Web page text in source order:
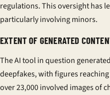
regulations. This oversight has
particularly involving minors.
EXTENT OF GENERATED
The AI tool in question
deepfakes, with figures
over 23,000 involved images of